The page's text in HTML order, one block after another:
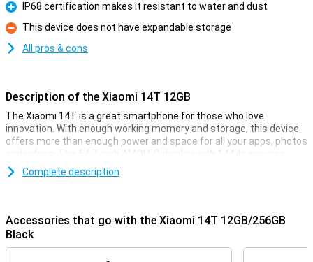
Pro
IP68 certification makes it resistant to water and dust
Con
This device does not have expandable storage
All pros & cons
Description of the Xiaomi 14T 12GB
The Xiaomi 14T is a great smartphone for those who love
innovation. With enough working memory and storage, this device
offers more than enough power and space for all your apps, photos
and videos. The 6.67-inch AMOLED display with 144Hz ensures
smooth visuals, perfect for movies and your favourite games. And
with the 5000mAh battery, you won't have to worry about your
Improve your photography
The Xiaomi 14T is equipped with an advanced camera system. The
50MP main camera, 50MP telephoto lens and 12MP ultra-wide
Complete description
Accessories that go with the Xiaomi 14T 12GB/256GB
Black